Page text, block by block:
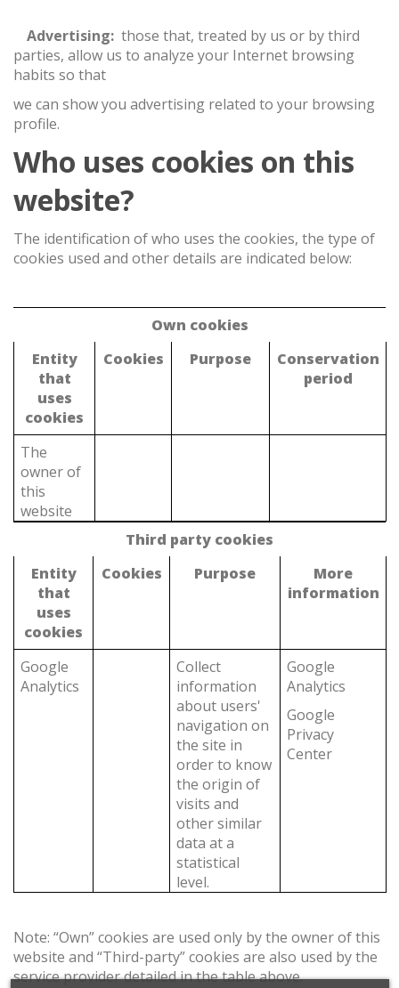
Advertising: those that, treated by us or by third
parties, allow us to analyze your Internet browsing
habits so that
we can show you advertising related to your browsing
profile.
Who uses cookies on this
website?
The identification of who uses the cookies, the type of
cookies used and other details are indicated below:
Own cookies
Entity
that
uses
cookies
Cookies Purpose
Conservation
period
The
owner of
this
website
Third party cookies
Entity
that
uses
cookies
Cookies Purpose
More
information
Google
Analytics
Collect
information
about users'
navigation on
the site in
order to know
the origin of
visits and
other similar
data at a
statistical
level.
Google
Analytics
Google
Privacy
Center
Note: “Own” cookies are used only by the owner of this
website and “Third-party” cookies are also used by the
service provider detailed in the table above.